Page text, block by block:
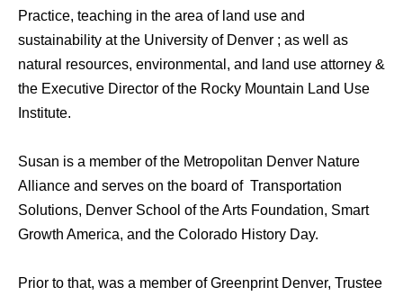
Practice, teaching in the area of land use and
sustainability at the University of Denver ; as well as
natural resources, environmental, and land use attorney &
the Executive Director of the Rocky Mountain Land Use
Institute.
Susan is a member of the Metropolitan Denver Nature
Alliance and serves on the board of Transportation
Solutions, Denver School of the Arts Foundation, Smart
Growth America, and the Colorado History Day.
Prior to that, was a member of Greenprint Denver, Trustee